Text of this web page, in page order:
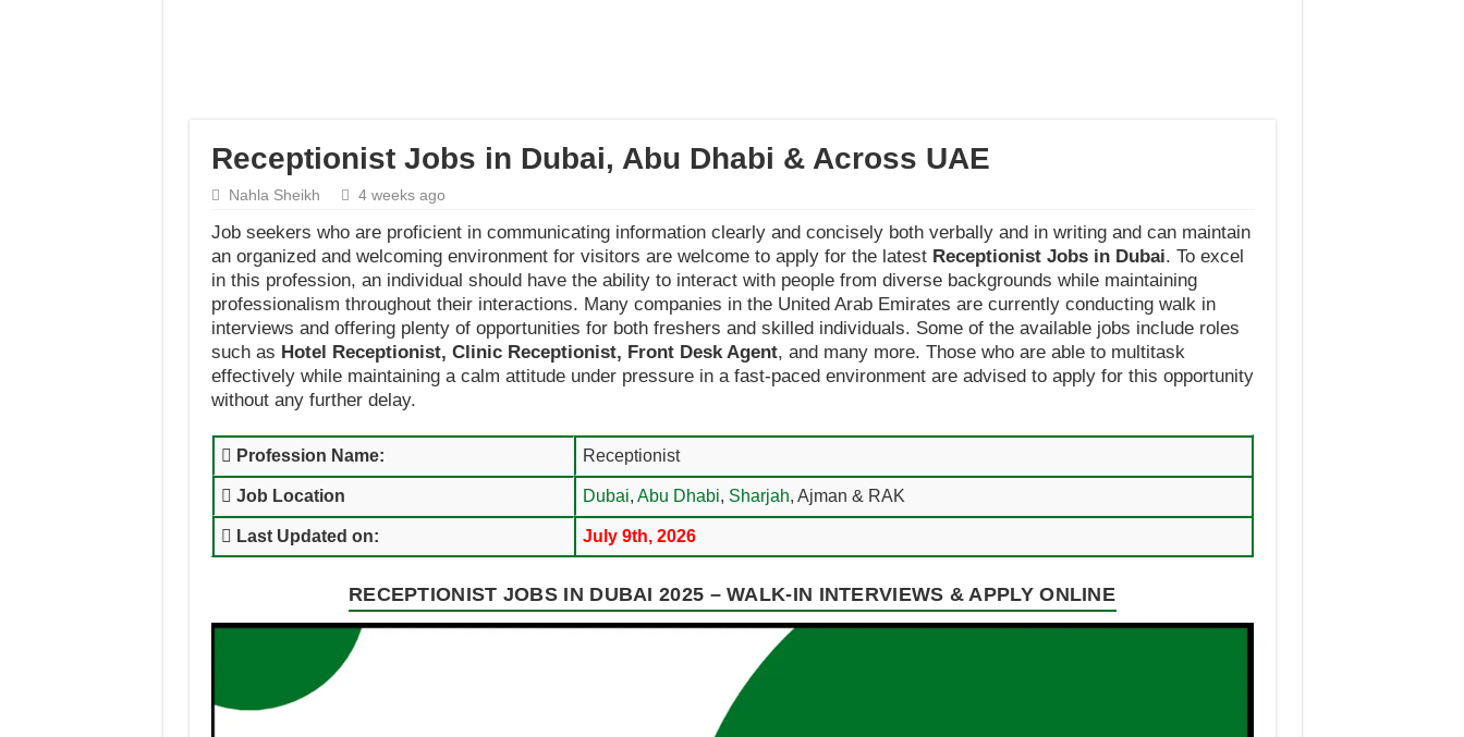
Receptionist Jobs in Dubai, Abu Dhabi & Across UAE
Nahla Sheikh 4 weeks ago
Job seekers who are proficient in communicating information clearly and concisely both verbally and in writing and can maintain
an organized and welcoming environment for visitors are welcome to apply for the latest Receptionist Jobs in Dubai. To excel
in this profession, an individual should have the ability to interact with people from diverse backgrounds while maintaining
professionalism throughout their interactions. Many companies in the United Arab Emirates are currently conducting walk in
interviews and offering plenty of opportunities for both freshers and skilled individuals. Some of the available jobs include roles
such as Hotel Receptionist, Clinic Receptionist, Front Desk Agent, and many more. Those who are able to multitask
effectively while maintaining a calm attitude under pressure in a fast-paced environment are advised to apply for this opportunity
without any further delay.
Profession Name: Receptionist
Job Location Dubai, Abu Dhabi, Sharjah, Ajman & RAK
Last Updated on: July 9th, 2026
RECEPTIONIST JOBS IN DUBAI 2025 – WALK-IN INTERVIEWS & APPLY ONLINE